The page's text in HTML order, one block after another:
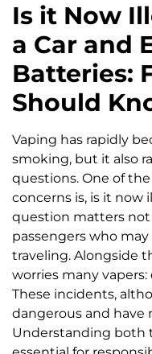
Is it Now
a Car and
Batteries:
Should
Vaping has rapidly
smoking, but it also
questions. One of
concerns is, is it now
question matters not
passengers who
traveling. Alongside
worries many
These incidents,
dangerous and have
Understanding both